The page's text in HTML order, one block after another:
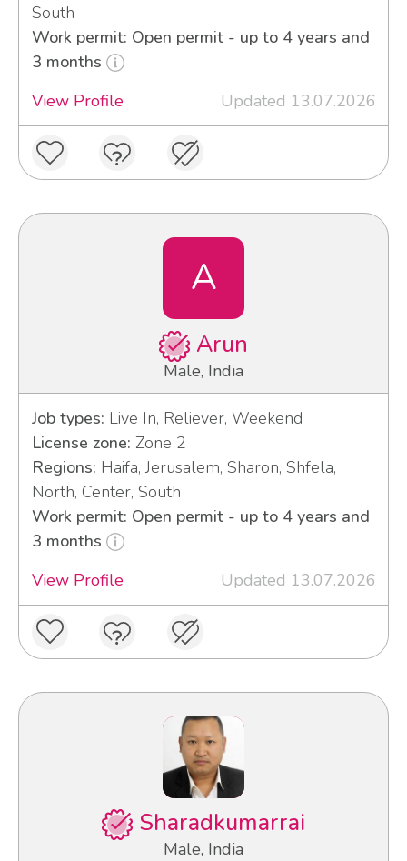
South
Work permit: Open permit - up to 4 years and
3 months
View Profile
Updated 13.07.2026
A
Arun
Male, India
Job types: Live In, Reliever, Weekend
License zone: Zone 2
Regions: Haifa, Jerusalem, Sharon, Shfela,
North, Center, South
Work permit: Open permit - up to 4 years and
3 months
View Profile
Updated 13.07.2026
Sharadkumarrai
Male, India